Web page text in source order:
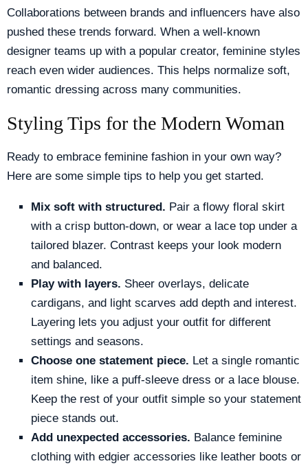
Collaborations between brands and influencers have also
pushed these trends forward. When a well-known
designer teams up with a popular creator, feminine styles
reach even wider audiences. This helps normalize soft,
romantic dressing across many communities.
Styling Tips for the Modern Woman
Ready to embrace feminine fashion in your own way?
Here are some simple tips to help you get started.
Mix soft with structured. Pair a flowy floral skirt
with a crisp button-down, or wear a lace top under a
tailored blazer. Contrast keeps your look modern
and balanced.
Play with layers. Sheer overlays, delicate
cardigans, and light scarves add depth and interest.
Layering lets you adjust your outfit for different
settings and seasons.
Choose one statement piece. Let a single romantic
item shine, like a puff-sleeve dress or a lace blouse.
Keep the rest of your outfit simple so your statement
piece stands out.
Add unexpected accessories. Balance feminine
clothing with edgier accessories like leather boots or